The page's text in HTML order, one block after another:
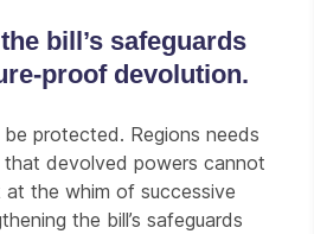
bill’s safeguards
proof devolution.
protected. Regions needs
that devolved powers cannot
the whim of successive
the bill’s safeguards